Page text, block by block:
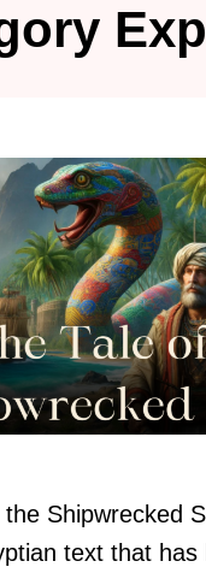
Shipwrecked
text that has